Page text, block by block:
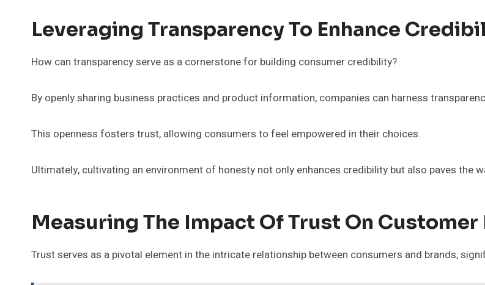
Leveraging Transparency To Enhance
How can transparency serve as a cornerstone for building consumer credibility?
By openly sharing business practices and product information, companies can harness
This openness fosters trust, allowing consumers to feel empowered in their choices.
Ultimately, cultivating an environment of honesty not only enhances credibility but also paves
Measuring The Impact Of Trust On
Trust serves as a pivotal element in the intricate relationship between consumers and brands,